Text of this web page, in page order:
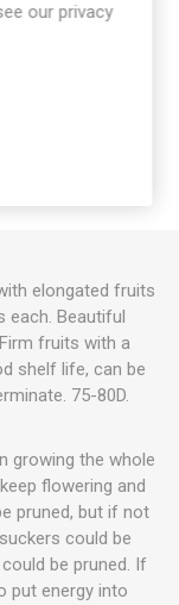
elongated fruits
each. Beautiful
fruits with a
shelf life, can be
75-80D.
growing the whole
flowering and
pruned, but if not
could be
be pruned. If
put energy into
our privacy